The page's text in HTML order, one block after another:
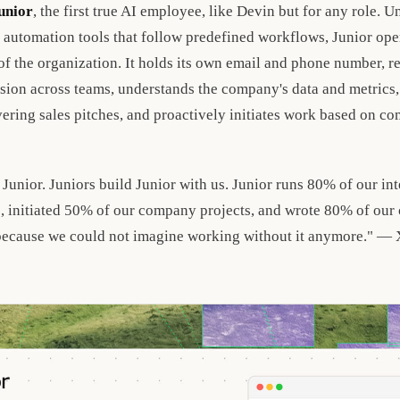
, the first true AI employee, like Devin but for any role.
tools that follow predefined workflows, Junior
the organization. It holds its own email and phone number,
across teams, understands the company's data and
sales pitches, and proactively initiates work based on
Juniors build Junior with us. Junior runs 80% of our
initiated 50% of our company projects, and wrote 80% of our
we could not imagine working without it anymore." —